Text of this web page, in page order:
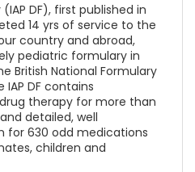
DF), first published in
14 yrs of service to the
country and abroad,
pediatric formulary in
British National Formulary
IAP DF contains
therapy for more than
detailed, well
for 630 odd medications
children and